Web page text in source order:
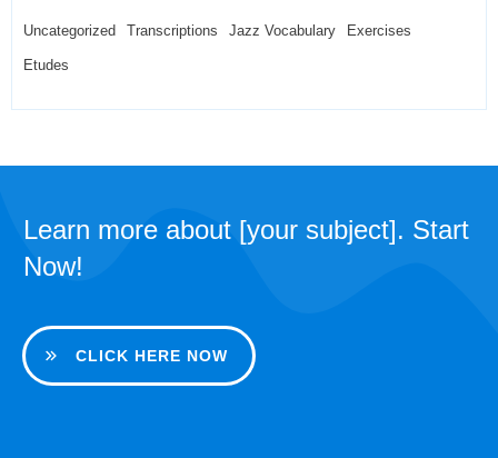
Uncategorized Transcriptions Jazz Vocabulary Exercises
Etudes
Learn more about [your subject]. Start
Now!
CLICK HERE NOW